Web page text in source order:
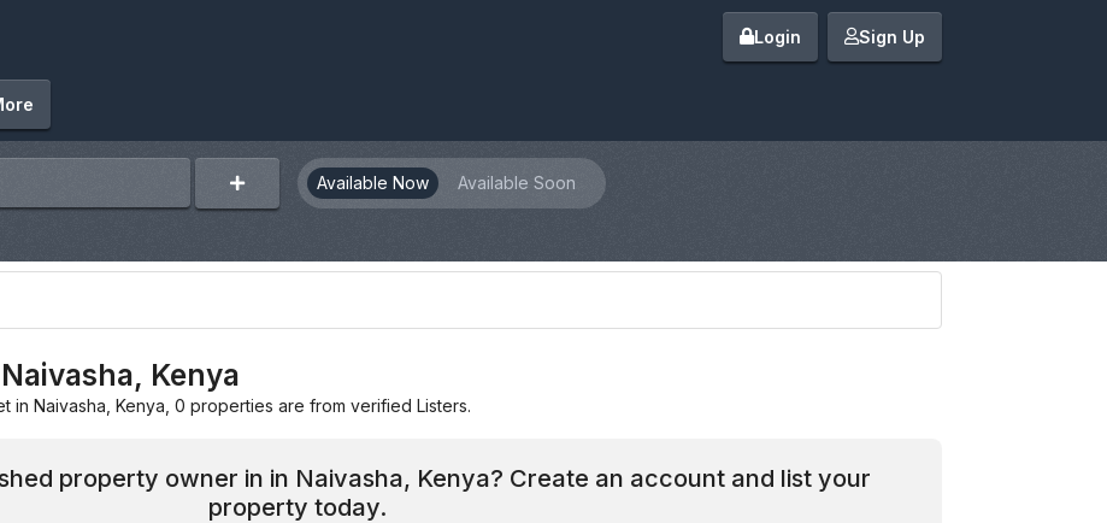
Login Sign Up
Available Now Available Soon
Kenya
Naivasha, Kenya, 0 properties are from verified Listers.
property owner in in Naivasha, Kenya? Create an account and list your
property today.